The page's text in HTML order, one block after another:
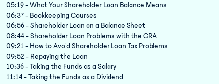
05:19 - What Your Shareholder Loan Balance Means
06:37 - Bookkeeping Courses
06:56 - Shareholder Loan on a Balance Sheet
08:44 - Shareholder Loan Problems with the CRA
09:21 - How to Avoid Shareholder Loan Tax Problems
09:52 - Repaying the Loan
10:36 - Taking the Funds as a Salary
11:14 - Taking the Funds as a Dividend